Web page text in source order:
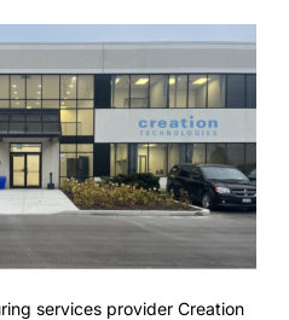
services provider Creation